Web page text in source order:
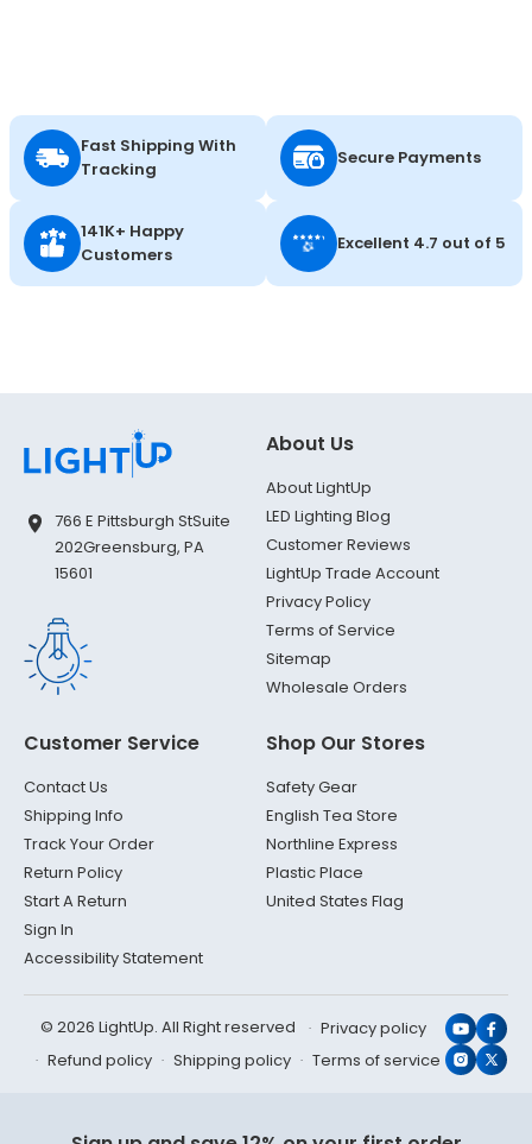
Fast Shipping With
Tracking
Secure Payments
141K+ Happy
Customers
Excellent 4.7 out of 5
766 E Pittsburgh StSuite
202Greensburg, PA
15601
About Us
About LightUp
LED Lighting Blog
Customer Reviews
LightUp Trade Account
Privacy Policy
Terms of Service
Sitemap
Wholesale Orders
Customer Service
Contact Us
Shipping Info
Track Your Order
Return Policy
Start A Return
Sign In
Accessibility Statement
Shop Our Stores
Safety Gear
English Tea Store
Northline Express
Plastic Place
United States Flag
© 2026 LightUp. All Right reserved
Privacy policy
Refund policy
Shipping policy Terms of service X